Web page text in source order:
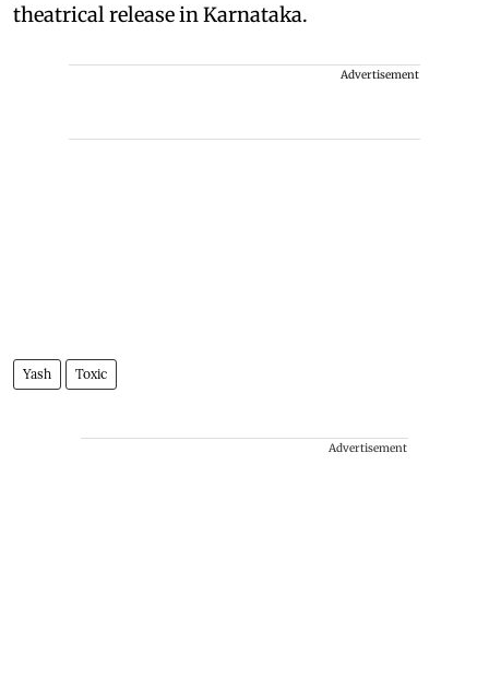
theatrical release in Karnataka.
Advertisement
Yash Toxic
Advertisement